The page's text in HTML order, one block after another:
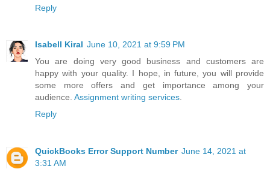
Reply
Isabell Kiral June 10, 2021 at 9:59 PM
You are doing very good business and customers are
happy with your quality. I hope, in future, you will provide
some more offers and get importance among your
audience. Assignment writing services.
Reply
QuickBooks Error Support Number June 14, 2021 at
3:31 AM